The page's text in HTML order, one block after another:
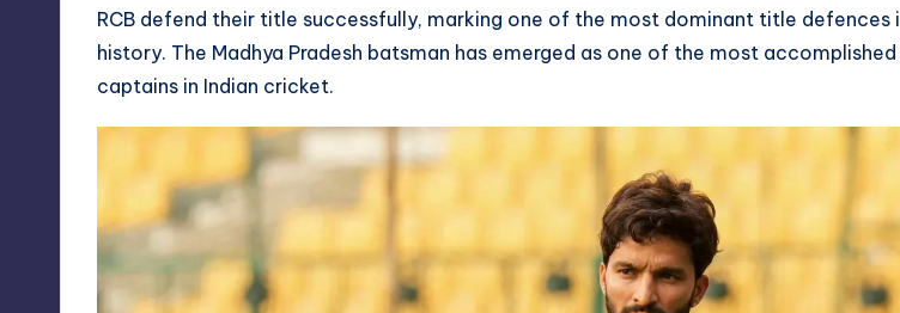
RCB defend their title successfully, marking one of the most dominant title defences
history. The Madhya Pradesh batsman has emerged as one of the most accomplished
captains in Indian cricket.